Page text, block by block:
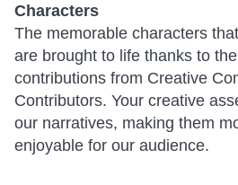
Characters
The memorable characters
are brought to life thanks to
contributions from Creative
Contributors. Your creative
our narratives, making them
enjoyable for our audience.